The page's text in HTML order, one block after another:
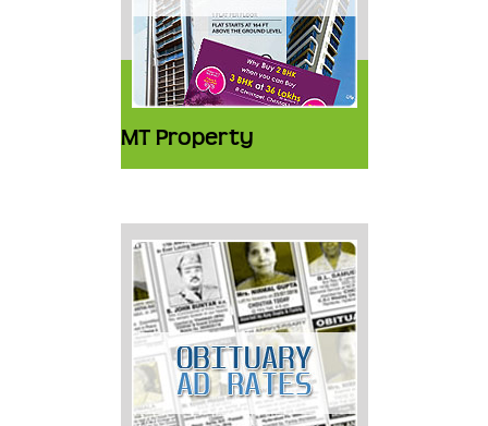
MT Property